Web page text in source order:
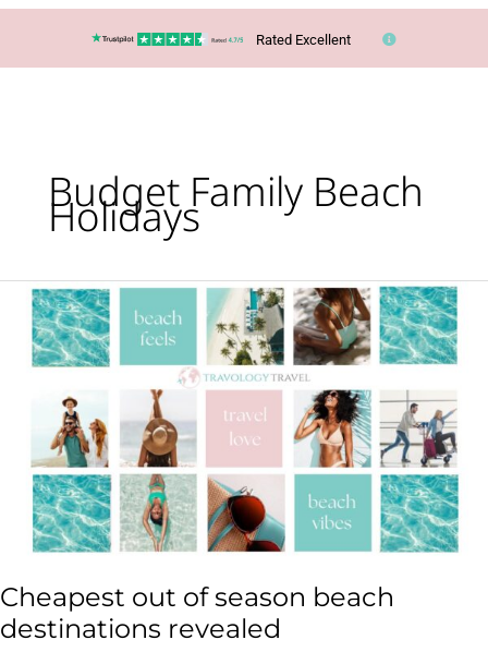
Rated Excellent
Budget Family Beach
Holidays
Cheapest out of season beach
destinations revealed
Cheapest
season
destinations
revealed